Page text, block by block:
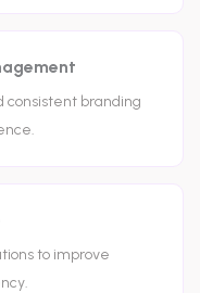
consistent branding
to improve